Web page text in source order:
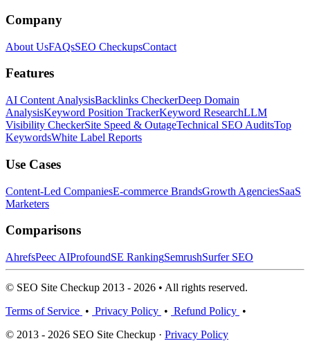
Company
About UsFAQsSEO CheckupsContact
Features
AI Content AnalysisBacklinks CheckerDeep Domain
AnalysisKeyword Position TrackerKeyword ResearchLLM
Visibility CheckerSite Speed & OutageTechnical SEO AuditsTop
KeywordsWhite Label Reports
Use Cases
Content-Led CompaniesE-commerce BrandsGrowth AgenciesSaaS
Marketers
Comparisons
AhrefsPeec AIProfoundSE RankingSemrushSurfer SEO
© SEO Site Checkup 2013 - 2026 • All rights reserved.
Terms of Service • Privacy Policy • Refund Policy •
© 2013 - 2026 SEO Site Checkup · Privacy Policy